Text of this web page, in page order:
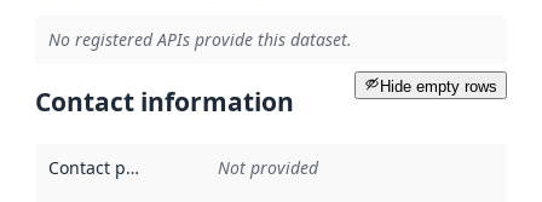
No registered APIs provide this dataset.
Hide empty rows
Contact information
Contact point Not provided